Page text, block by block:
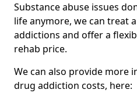
Substance abuse issues
life anymore, we can treat
addictions and offer a
rehab price.
We can also provide more
drug addiction costs, here: